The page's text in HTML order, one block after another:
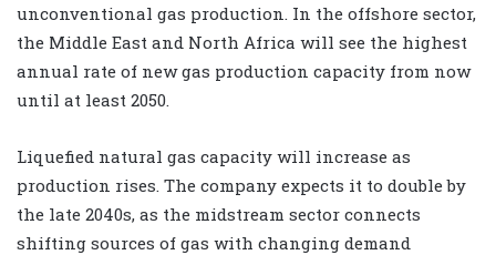
unconventional gas production. In the offshore sector,
the Middle East and North Africa will see the highest
annual rate of new gas production capacity from now
until at least 2050.
Liquefied natural gas capacity will increase as
production rises. The company expects it to double by
the late 2040s, as the midstream sector connects
shifting sources of gas with changing demand